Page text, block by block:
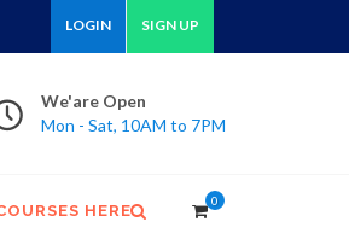
LOGIN SIGN UP
We'are Open
Mon - Sat, 10AM to 7PM
0
HERE